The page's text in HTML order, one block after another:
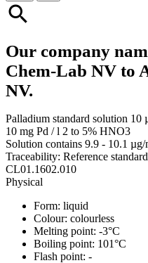
search
Our company
Chem-Lab NV to
NV.
Palladium standard solution
10 mg Pd / l 2 to 5% HNO3
Solution contains 9.9 - 10.1 µg/
Traceability: Reference
CL01.1602.010
Physical
Form: liquid
Colour: colourless
Melting point: -3°C
Boiling point: 101°C
Flash point: -